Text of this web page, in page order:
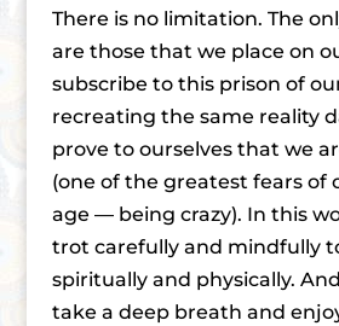
There is no limitation. The
are those that we place on
subscribe to this prison of
recreating the same reality
prove to ourselves that we
(one of the greatest fears of
age — being crazy). In this
trot carefully and mindfully
spiritually and physically.
take a deep breath and